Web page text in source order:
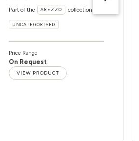
Part of the AREZZO collection
UNCATEGORISED
Price Range
On Request
VIEW PRODUCT